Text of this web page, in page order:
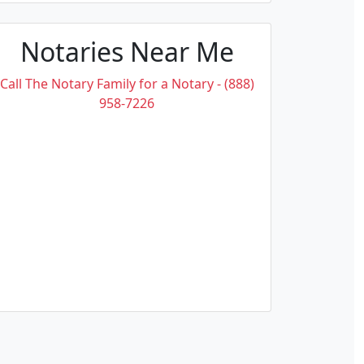
Notaries Near Me
Call The Notary Family for a Notary - (888)
958-7226